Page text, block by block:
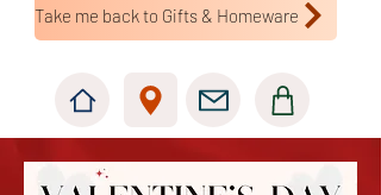
Take me back to Gifts & Homeware